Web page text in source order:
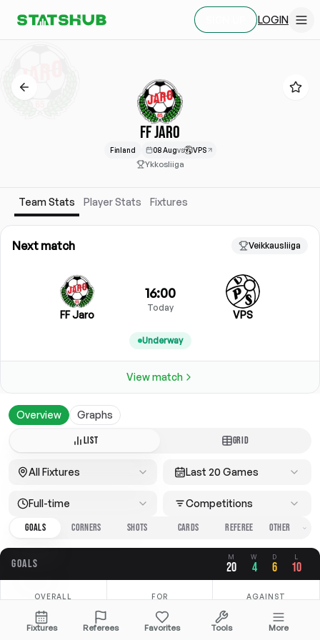
LOGIN
FF JARO
Finland 08 Augvs VPS
Ykkosliiga
Team Stats Player Stats Fixtures
Next match Veikkausliiga
FF Jaro
16:00
Today
VPS
Underway
View match
Overview Graphs
LIST GRID
All Fixtures Last 20 Games
Full-time
Competitions
GOALS
CORNERS SHOTS CARDS REFEREE
GOALS M
20
W
4
D
6
L
10
OVERALL
3.05
FOR
1.05
AGAINST
2.00
Fixtures Referees Favorites Tools More